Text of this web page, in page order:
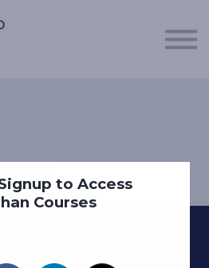
to Access
Courses